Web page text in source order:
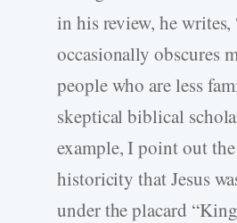
in his review, he writes,
occasionally obscures
people who are less
skeptical biblical
example, I point out
historicity that Jesus
under the placard